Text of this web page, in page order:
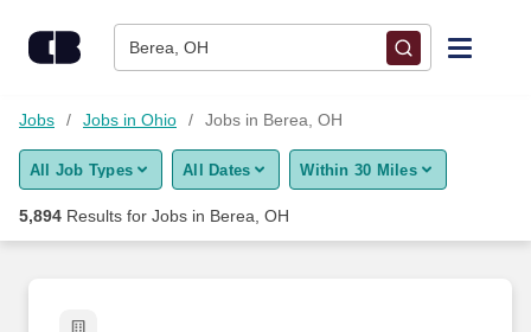
Berea, OH
Find Jobs
Upload Resume
Career Advice
Jobs Jobs in Ohio Jobs in Berea, OH
All Job Types All Dates Within 30 Miles
5,894 Results for Jobs in Berea, OH